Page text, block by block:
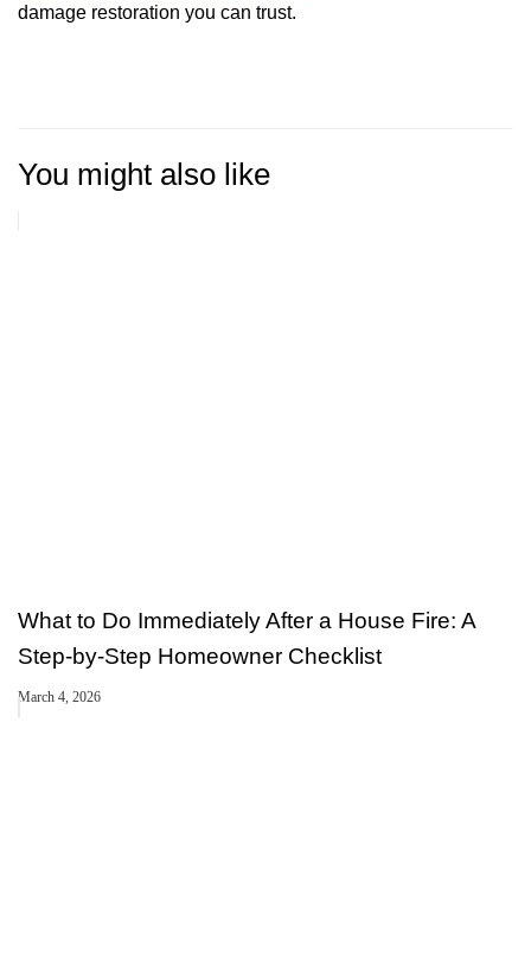
damage restoration you can trust.
You might also like
What to Do Immediately After a House Fire: A
Step-by-Step Homeowner Checklist
March 4, 2026